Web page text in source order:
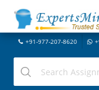
+91-977-207-8620